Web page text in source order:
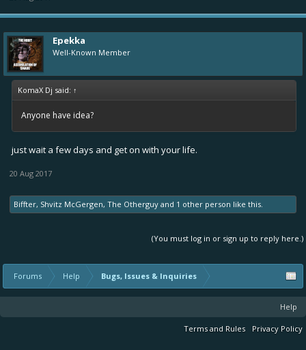
Epekka
Well-Known Member
KomaX Dj said: ↑
Anyone have idea?
just wait a few days and get on with your life.
20 Aug 2017
Biffter, Shvitz McGergen, The Otherguy and 1 other person like this.
(You must log in or sign up to reply here.)
Forums Help Bugs, Issues & Inquiries
Help
Terms and Rules Privacy Policy